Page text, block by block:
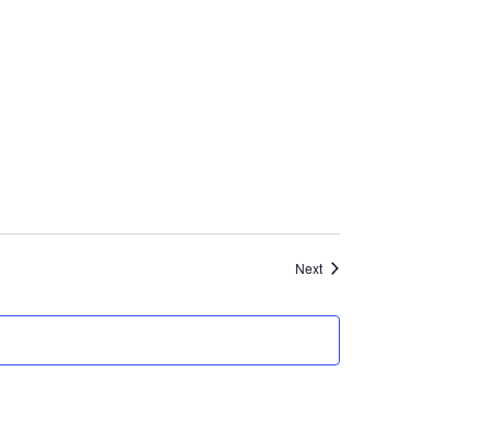
NextEvents